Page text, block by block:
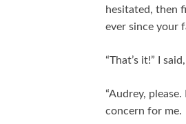
hesitated, then
ever since your
“That’s it!” I
“Audrey,
concern for me.